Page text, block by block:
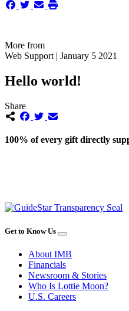
More from
Web Support | January 5 2021
Hello world!
Share
100% of every gift directly
Get to Know Us
About IMB
Financials
Newsroom & Stories
Who Is Lottie Moon?
U.S. Careers